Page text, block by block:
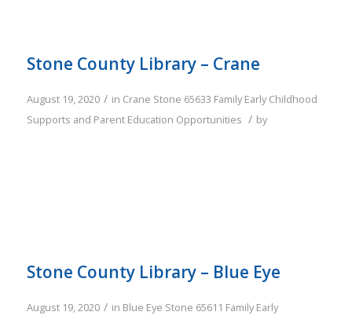
Stone County Library – Crane
August 19, 2020 / in Crane Stone 65633 Family Early Childhood
Supports and Parent Education Opportunities / by
Stone County Library – Blue Eye
August 19, 2020 / in Blue Eye Stone 65611 Family Early